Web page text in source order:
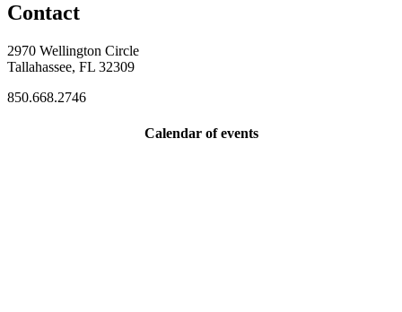
Contact
2970 Wellington Circle
Tallahassee, FL 32309
850.668.2746
Calendar of events